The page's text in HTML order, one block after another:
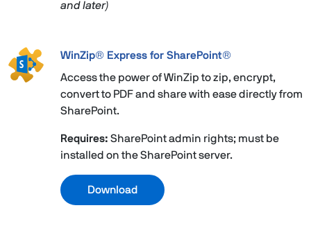
and later)
WinZip® Express for SharePoint®
Access the power of WinZip to zip, encrypt,
convert to PDF and share with ease directly from
SharePoint.
Requires: SharePoint admin rights; must be
installed on the SharePoint server.
Download